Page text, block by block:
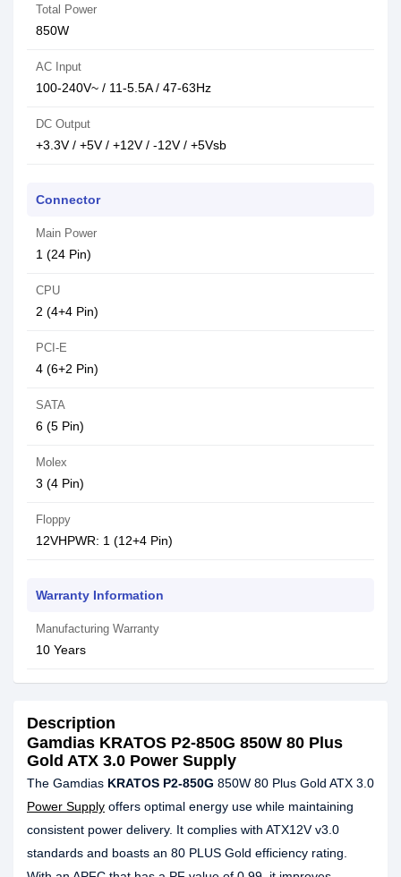
Total Power
850W
AC Input
100-240V~ / 11-5.5A / 47-63Hz
DC Output
+3.3V / +5V / +12V / -12V / +5Vsb
Connector
Main Power
1 (24 Pin)
CPU
2 (4+4 Pin)
PCI-E
4 (6+2 Pin)
SATA
6 (5 Pin)
Molex
3 (4 Pin)
Floppy
12VHPWR: 1 (12+4 Pin)
Warranty Information
Manufacturing Warranty
10 Years
Description
Gamdias KRATOS P2-850G 850W 80 Plus
Gold ATX 3.0 Power Supply
The Gamdias KRATOS P2-850G 850W 80 Plus Gold ATX 3.0
Power Supply offers optimal energy use while maintaining
consistent power delivery. It complies with ATX12V v3.0
standards and boasts an 80 PLUS Gold efficiency rating.